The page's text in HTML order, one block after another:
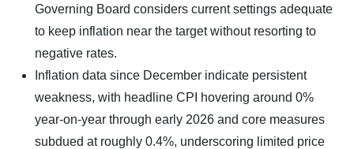
Governing Board considers current settings adequate
to keep inflation near the target without resorting to
negative rates.
Inflation data since December indicate persistent
weakness, with headline CPI hovering around 0%
year-on-year through early 2026 and core measures
subdued at roughly 0.4%, underscoring limited price